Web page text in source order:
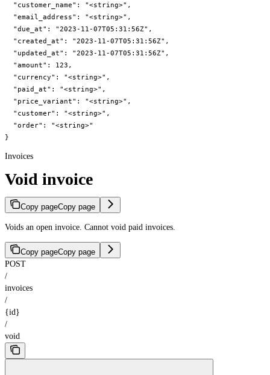
  "customer_name": "<string>",
  "email_address": "<string>",
  "due_at": "2023-11-07T05:31:56Z",
  "created_at": "2023-11-07T05:31:56Z",
  "updated_at": "2023-11-07T05:31:56Z",
  "amount": 123,
  "currency": "<string>",
  "paid_at": "<string>",
  "price_variant": "<string>",
  "customer": "<string>",
  "order": "<string>"
}
Invoices
Void invoice
Copy pageCopy page
Voids an open invoice. Cannot void paid invoices.
Copy pageCopy page
POST
/
invoices
/
{id}
/
void